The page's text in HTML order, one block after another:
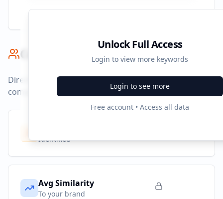
Unlock Full Access
Login to view more keywords
Login to see more
Free account • Access all data
Competitor Benchmark
Direct competitors and their advertising strategies
compared to
Identified
Avg Similarity
To your brand